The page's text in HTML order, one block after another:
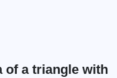
of a triangle with